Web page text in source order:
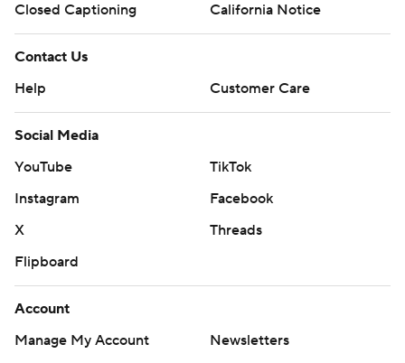
Closed Captioning
California Notice
Contact Us
Help
Customer Care
Social Media
YouTube
TikTok
Instagram
Facebook
X
Threads
Flipboard
Account
Manage My Account
Newsletters